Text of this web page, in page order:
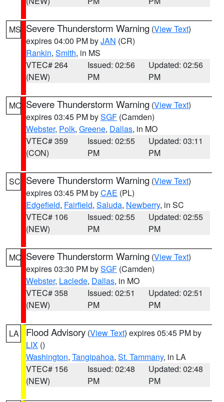
MS Severe Thunderstorm Warning (View Text)
expires 04:00 PM byJAN (CR)
Rankin, Smith, in MS
VTEC# 264
(NEW)
Issued: 02:56
PM
Updated: 02:56
PM
MO Severe Thunderstorm Warning (View Text)
expires 03:45 PM bySGF (Camden)
Webster, Polk, Greene, Dallas, in MO
VTEC# 359
(CON)
Issued: 02:55
PM
Updated: 03:11
PM
SC Severe Thunderstorm Warning (View Text)
expires 03:45 PM byCAE (PL)
Edgefield, Fairfield, Saluda, Newberry, in SC
VTEC# 106
(NEW)
Issued: 02:55
PM
Updated: 02:55
PM
MO Severe Thunderstorm Warning (View Text)
expires 03:30 PM bySGF (Camden)
Webster, Laclede, Dallas, in MO
VTEC# 358
(NEW)
Issued: 02:51
PM
Updated: 02:51
PM
LA Flood Advisory (View Text) expires 05:45 PM by
LIX ()
Washington, Tangipahoa, St. Tammany, in LA
VTEC# 156
(NEW)
Issued: 02:48
PM
Updated: 02:48
PM